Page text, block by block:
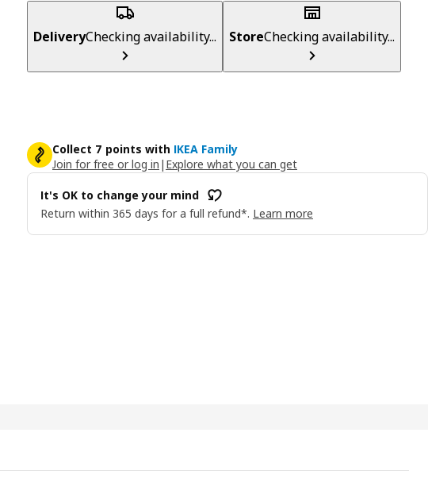
DeliveryChecking availability... StoreChecking availability...
Collect 7 points with IKEA Family
Join for free or log in | Explore what you can get
It's OK to change your mind
Return within 365 days for a full refund*. Learn more